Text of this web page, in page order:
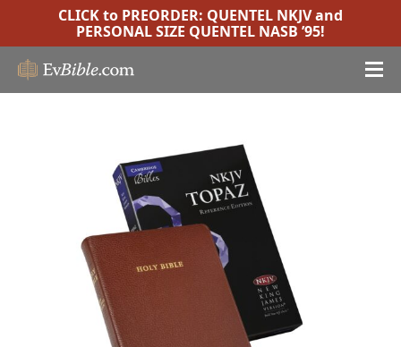
CLICK to PREORDER: QUENTEL NKJVand
PERSONAL SIZE QUENTEL NASB ’95!